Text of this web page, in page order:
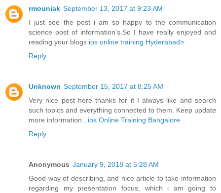
rmouniak September 13, 2017 at 9:23 AM
I just see the post i am so happy to the communication
science post of information's.So I have really enjoyed and
reading your blogs ios online training Hyderabad>
Reply
Unknown September 15, 2017 at 8:25 AM
Very nice post here thanks for it I always like and search
such topics and everything connected to them. Keep update
more information... ios Online Training Bangalore
Reply
Anonymous January 9, 2018 at 5:28 AM
Good way of describing, and nice article to take information
regarding my presentation focus, which i am going to